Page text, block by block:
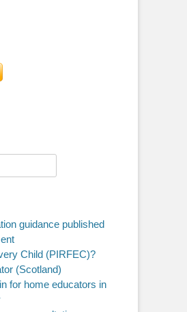
guidance published
Child (PIRFEC)?
(Scotland)
for home educators in